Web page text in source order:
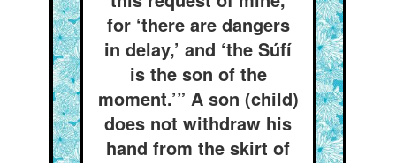
for ‘there are dangers
in delay,’ and ‘the Súfí
is the son of the
moment.’” A son (child)
does not withdraw his
hand from the skirt of